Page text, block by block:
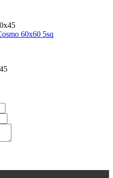
60x60 5sq